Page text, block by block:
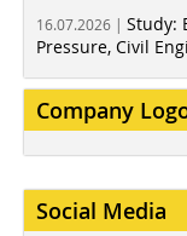
16.07.2026 | Study:
Pressure, Civil
Company
Social Media